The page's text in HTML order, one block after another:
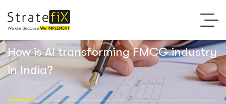
How is AI transforming FMCG industry
in India?